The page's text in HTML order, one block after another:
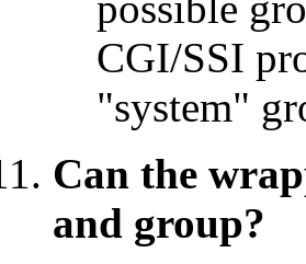
CGI/SSI
"system"
Can the
and group?